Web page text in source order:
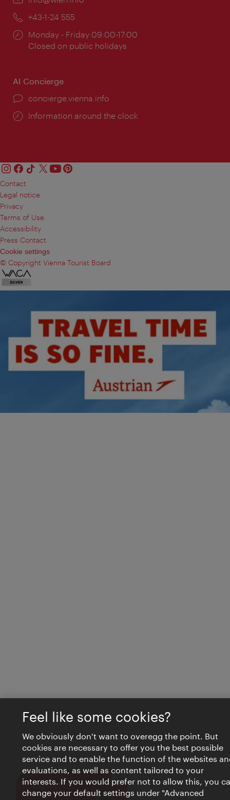
VIENNA BITES Close
Phone:
+43-1-24 555
Opening
times:
Monday - Friday 09:00-17:00
Closed on public holidays
AI Concierge
concierge.vienna.info
Information around the clock
Contact
Legal notice
Privacy
Terms of Use
Accessibility
Press Contact
Cookie settings
© Copyright Vienna Tourist Board
Feel like some cookies?
We obviously don't want to overegg the point. But
cookies are necessary to offer you the best possible
service and to enable the function of the websites
evaluations, as well as content tailored to your
interests. If you would prefer not to allow this, you
change your default settings under "Advanced